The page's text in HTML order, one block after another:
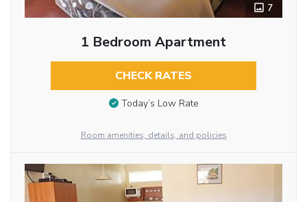
7
1 Bedroom Apartment
CHECK RATES
Today’s Low Rate
Room amenities, details, and policies